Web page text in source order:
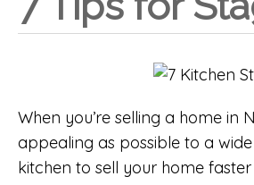
When you’re selling a home
appealing as possible to a
kitchen to sell your home